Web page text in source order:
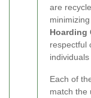
are
Hoarding
respectful
Each of
match the